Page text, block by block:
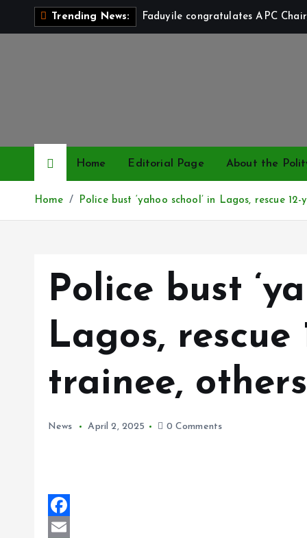
Trending News: Faduyile congratulates APC
Home Editorial Page About the
Home Police bust ‘yahoo school’ in Lagos, rescue
Police bust
Lagos, rescue
trainee, others
News April 2, 2025 0 Comments
F